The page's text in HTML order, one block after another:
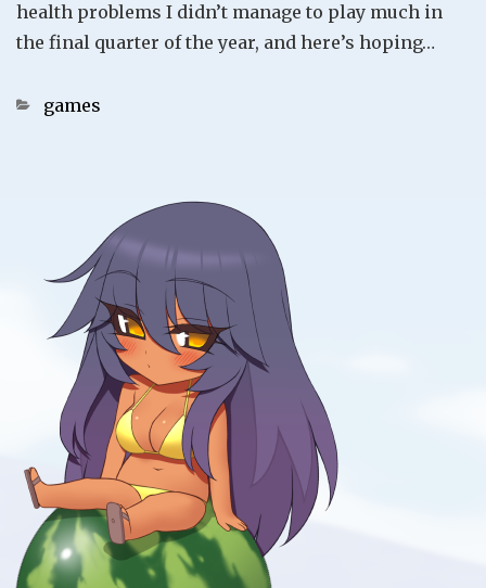
health problems I didn’t manage to play much in
the final quarter of the year, and here’s hoping…
Categories
games